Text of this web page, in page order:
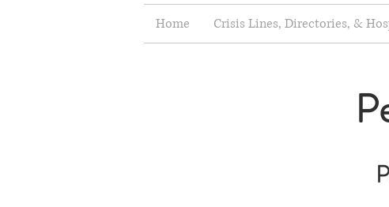
Home Crisis Lines, Directories, &